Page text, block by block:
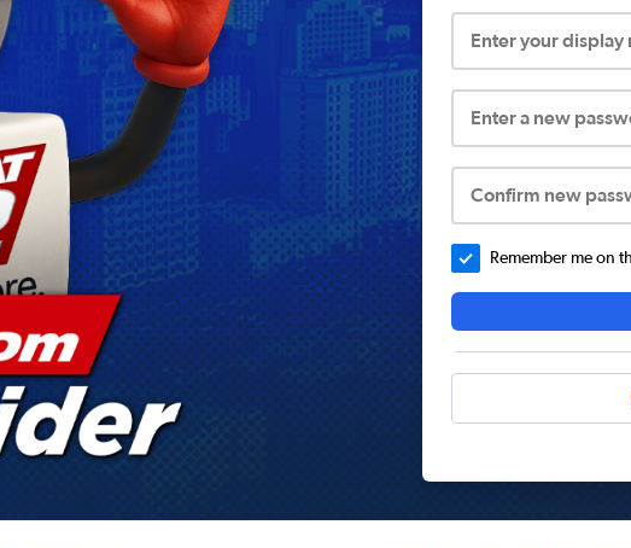
Enter your display
Enter a new
Confirm new
Remember me on